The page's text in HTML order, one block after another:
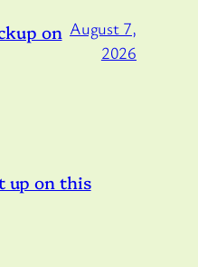
on August 7,
2026
up on this